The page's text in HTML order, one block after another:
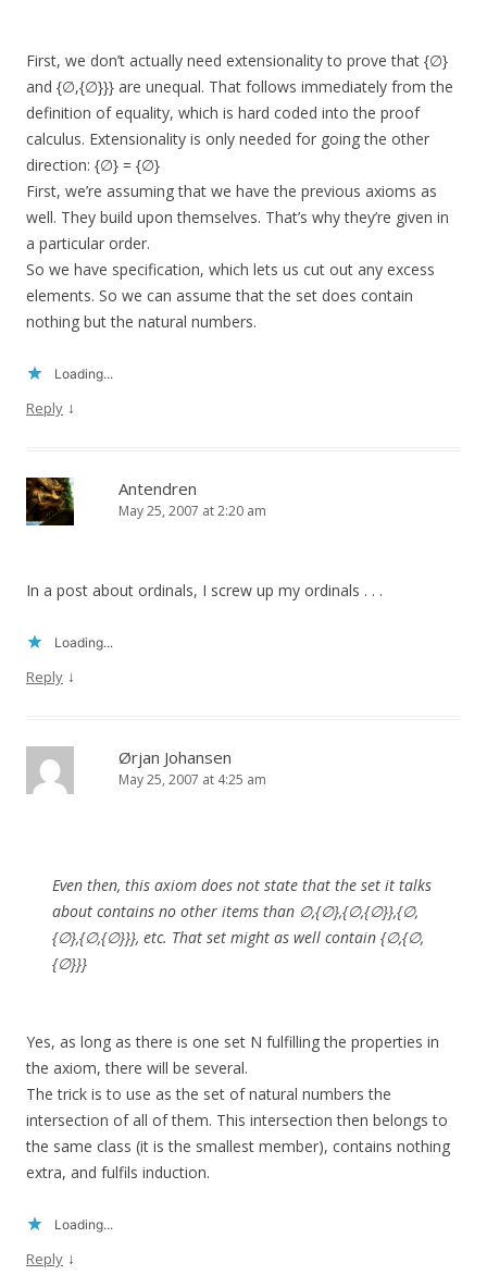
First, we don’t actually need extensionality to prove that {∅}
and {∅,{∅}}} are unequal. That follows immediately from the
definition of equality, which is hard coded into the proof
calculus. Extensionality is only needed for going the other
direction: {∅} = {∅}
First, we’re assuming that we have the previous axioms as
well. They build upon themselves. That’s why they’re given in
a particular order.
So we have specification, which lets us cut out any excess
elements. So we can assume that the set does contain
nothing but the natural numbers.
Loading...
Reply ↓
Antendren
May 25, 2007 at 2:20 am
In a post about ordinals, I screw up my ordinals . . .
Loading...
Reply ↓
Ørjan Johansen
May 25, 2007 at 4:25 am
Even then, this axiom does not state that the set it talks
about contains no other items than ∅,{∅},{∅,{∅}},{∅,
{∅},{∅,{∅}}}, etc. That set might as well contain {∅,{∅,
{∅}}}
Yes, as long as there is one set N fulfilling the properties in
the axiom, there will be several.
The trick is to use as the set of natural numbers the
intersection of all of them. This intersection then belongs to
the same class (it is the smallest member), contains nothing
extra, and fulfils induction.
Loading...
Reply ↓